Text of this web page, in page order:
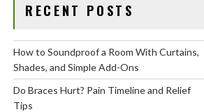
RECENT POSTS
How to Soundproof a Room With Curtains,
Shades, and Simple Add-Ons
Do Braces Hurt? Pain Timeline and Relief
Tips